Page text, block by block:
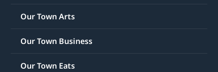
Our Town Arts
Our Town Business
Our Town Eats